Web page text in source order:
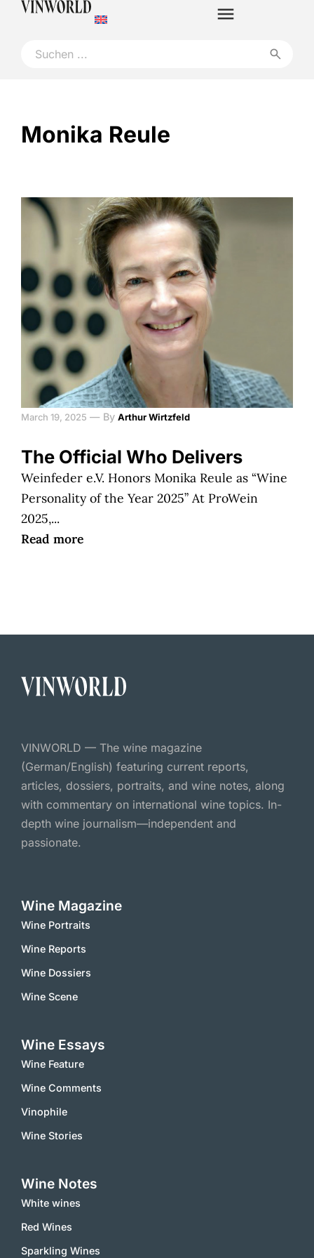
Monika Reule
March 19, 2025 — By Arthur Wirtzfeld
The Official Who Delivers
Weinfeder e.V. Honors Monika Reule as “Wine
Personality of the Year 2025” At ProWein
2025,...
Read more
VINWORLD — The wine magazine
(German/English) featuring current reports,
articles, dossiers, portraits, and wine notes, along
with commentary on international wine topics. In-
depth wine journalism—independent and
passionate.
Wine Magazine
Wine Portraits
Wine Reports
Wine Dossiers
Wine Scene
Wine Essays
Wine Feature
Wine Comments
Vinophile
Wine Stories
Wine Notes
White wines
Red Wines
Sparkling Wines